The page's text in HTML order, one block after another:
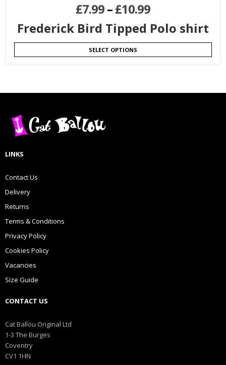
£7.99–£10.99
Frederick Bird Tipped Polo shirt
SELECT OPTIONS
LINKS
Contact Us
Delivery
Returns
Terms & Conditions
Privacy Policy
Cookies Policy
Vacancies
Size Guide
CONTACT US
Cat Ballou Original Ltd
1-3 The Burges
Coventry
CV1 1HN